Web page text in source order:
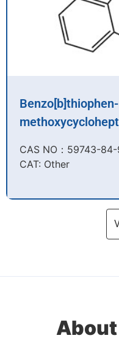
CAS NO：59743-84-
CAT: Other